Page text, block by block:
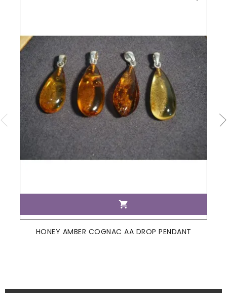

HONEY AMBER COGNAC AA DROP PENDANT